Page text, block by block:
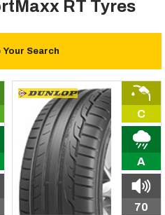
RT Tyres
Your Search
C
A
70